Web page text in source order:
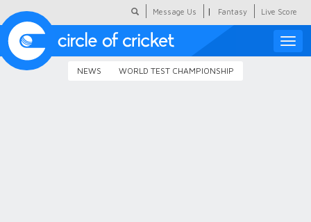
Message Us | Fantasy Live Score
Toggle
NEWS WORLD TEST CHAMPIONSHIP